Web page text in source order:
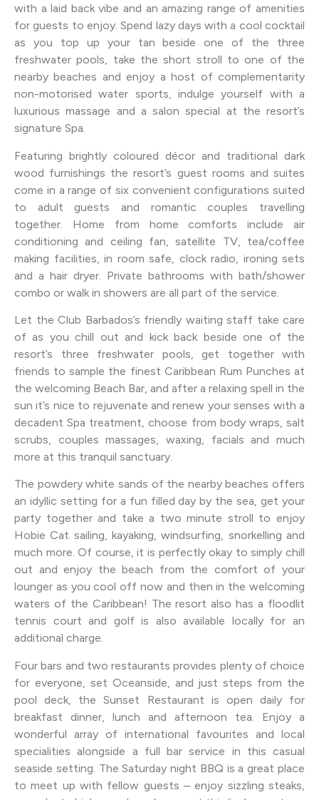
with a laid back vibe and an amazing range of amenities
for guests to enjoy. Spend lazy days with a cool cocktail
as you top up your tan beside one of the three
freshwater pools, take the short stroll to one of the
nearby beaches and enjoy a host of complementarity
non-motorised water sports, indulge yourself with a
luxurious massage and a salon special at the resort’s
signature Spa.
Featuring brightly coloured décor and traditional dark
wood furnishings the resort’s guest rooms and suites
come in a range of six convenient configurations suited
to adult guests and romantic couples travelling
together. Home from home comforts include air
conditioning and ceiling fan, satellite TV, tea/coffee
making facilities, in room safe, clock radio, ironing sets
and a hair dryer. Private bathrooms with bath/shower
combo or walk in showers are all part of the service.
Let the Club Barbados’s friendly waiting staff take care
of as you chill out and kick back beside one of the
resort’s three freshwater pools, get together with
friends to sample the finest Caribbean Rum Punches at
the welcoming Beach Bar, and after a relaxing spell in the
sun it’s nice to rejuvenate and renew your senses with a
decadent Spa treatment, choose from body wraps, salt
scrubs, couples massages, waxing, facials and much
more at this tranquil sanctuary.
The powdery white sands of the nearby beaches offers
an idyllic setting for a fun filled day by the sea, get your
party together and take a two minute stroll to enjoy
Hobie Cat sailing, kayaking, windsurfing, snorkelling and
much more. Of course, it is perfectly okay to simply chill
out and enjoy the beach from the comfort of your
lounger as you cool off now and then in the welcoming
waters of the Caribbean! The resort also has a floodlit
tennis court and golf is also available locally for an
additional charge.
Four bars and two restaurants provides plenty of choice
for everyone, set Oceanside, and just steps from the
pool deck, the Sunset Restaurant is open daily for
breakfast dinner, lunch and afternoon tea. Enjoy a
wonderful array of international favourites and local
specialities alongside a full bar service in this casual
seaside setting. The Saturday night BBQ is a great place
to meet up with fellow guests – enjoy sizzling steaks,